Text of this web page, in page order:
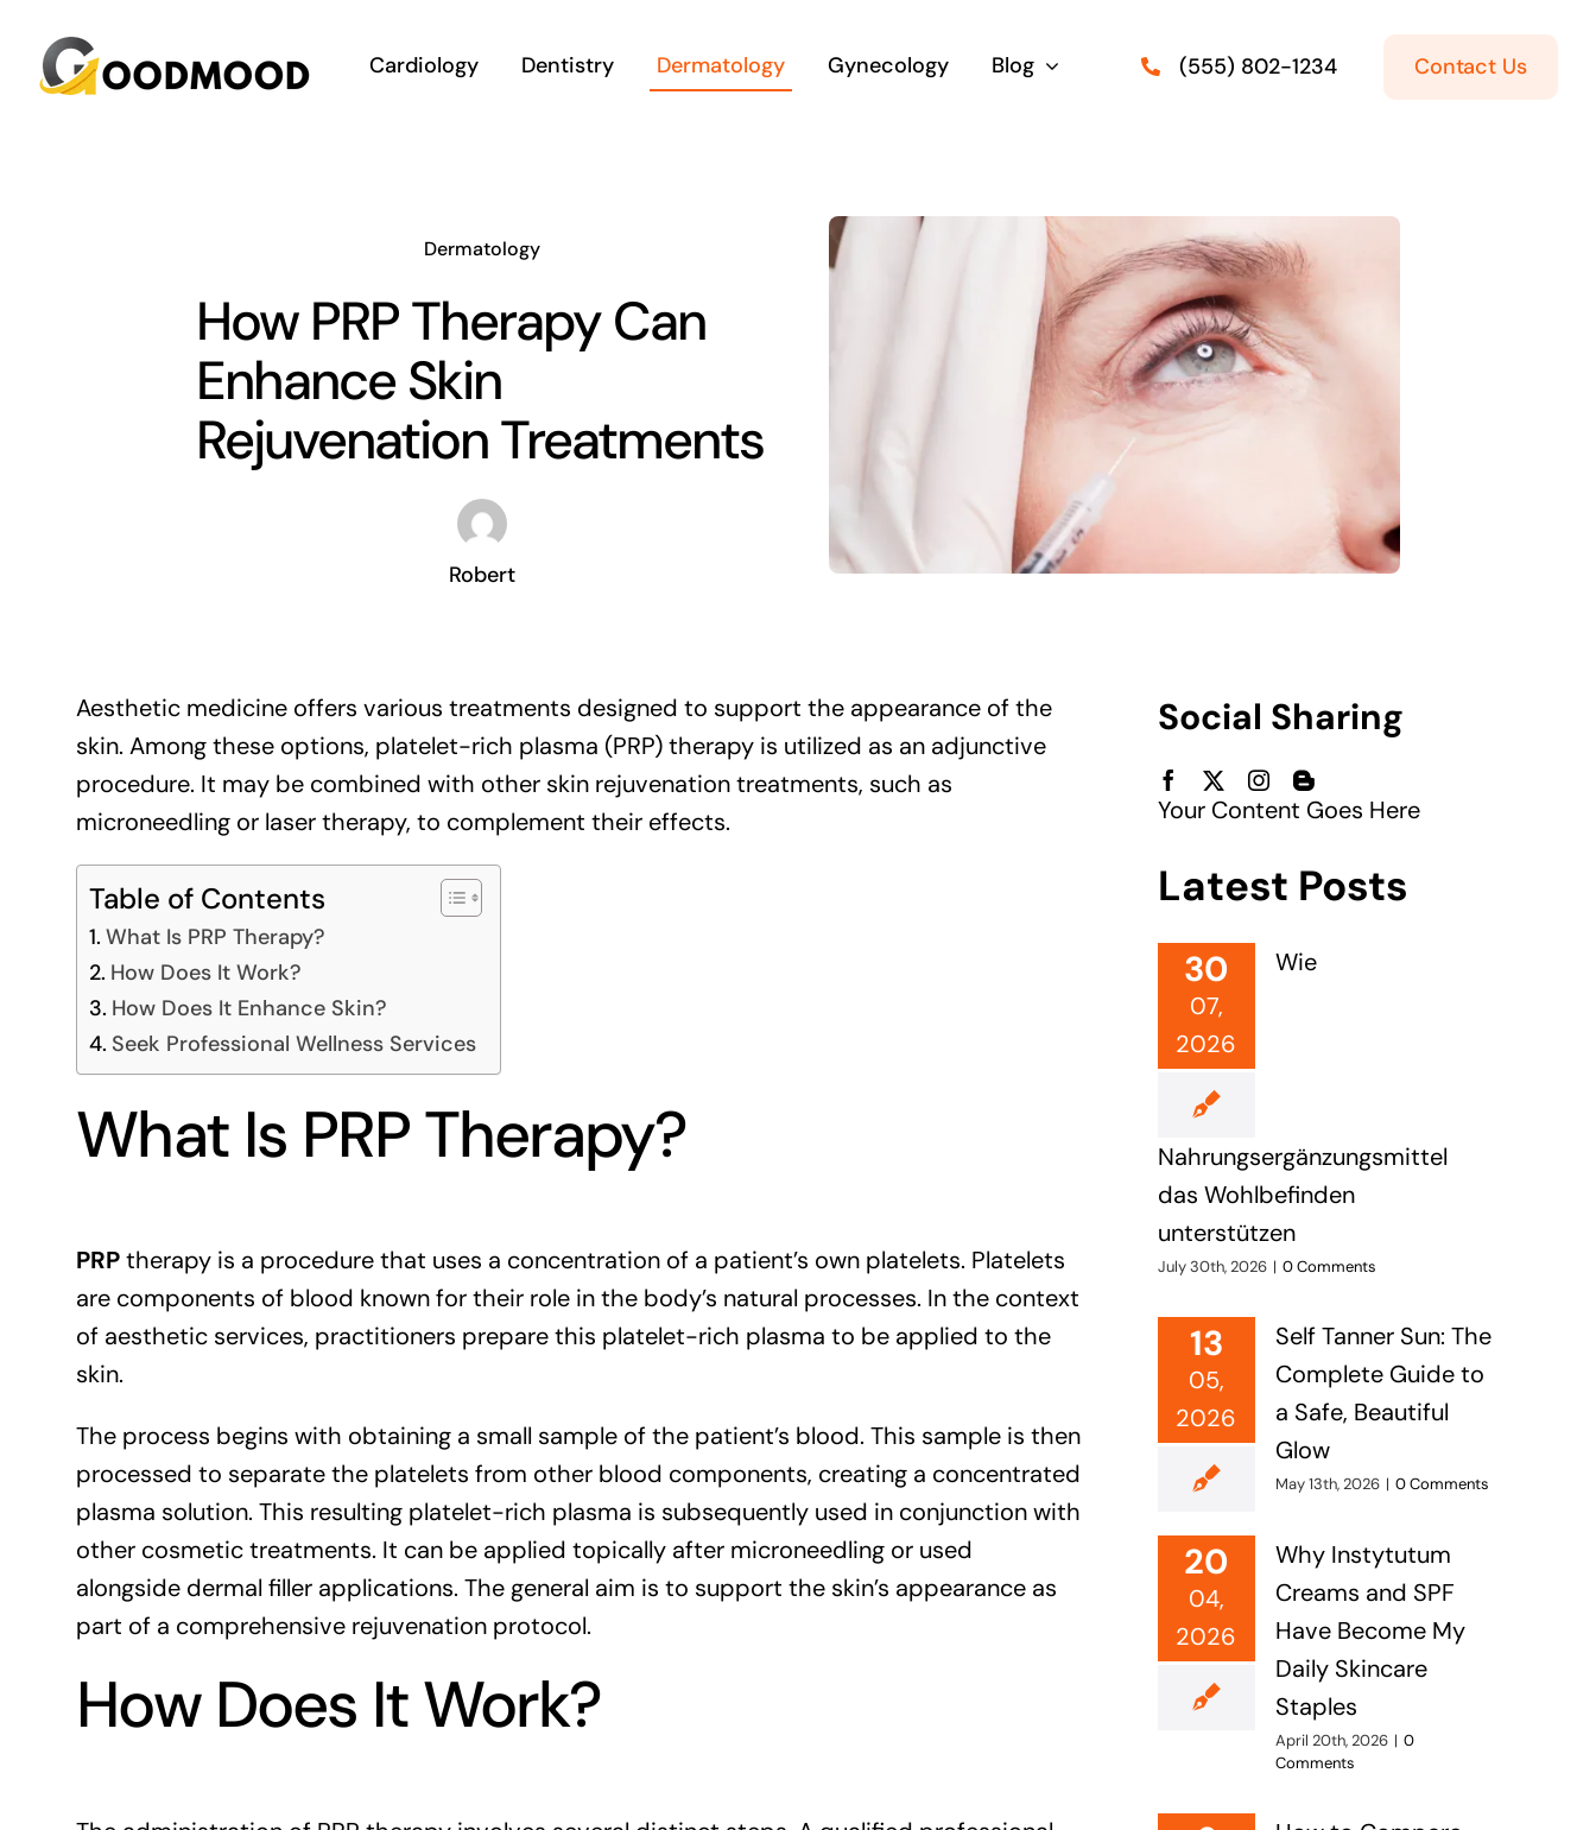
content
Cardiology Dentistry Dermatology Gynecology Blog (555) 802-1234 Contact Us
Dermatology
How PRP Therapy Can
Enhance Skin
Rejuvenation Treatments
Robert
Aesthetic medicine offers various treatments designed to support the appearance of the
skin. Among these options, platelet-rich plasma (PRP) therapy is utilized as an adjunctive
procedure. It may be combined with other skin rejuvenation treatments, such as
microneedling or laser therapy, to complement their effects.
Table of Contents
What Is PRP Therapy?
How Does It Work?
How Does It Enhance Skin?
Seek Professional Wellness Services
What Is PRP Therapy?
PRPtherapy is a procedure that uses a concentration of a patient’s own platelets. Platelets
are components of blood known for their role in the body’s natural processes. In the context
of aesthetic services, practitioners prepare this platelet-rich plasma to be applied to the
skin.
The process begins with obtaining a small sample of the patient’s blood. This sample is then
processed to separate the platelets from other blood components, creating a concentrated
plasma solution. This resulting platelet-rich plasma is subsequently used in conjunction with
other cosmetic treatments. It can be applied topically after microneedling or used
alongside dermal filler applications. The general aim is to support the skin’s appearance as
part of a comprehensive rejuvenation protocol.
How Does It Work?
Social Sharing
Your Content Goes Here
Latest Posts
30
07,
2026
Wie
Nahrungsergänzungsmittel
das Wohlbefinden
unterstützen
July 30th, 2026 | 0 Comments
13
05,
2026
Self Tanner Sun: The
Complete Guide to
a Safe, Beautiful
Glow
May 13th, 2026 | 0 Comments
20
04,
2026
Why Instytutum
Creams and SPF
Have Become My
Daily Skincare
Staples
April 20th, 2026 | 0
Comments